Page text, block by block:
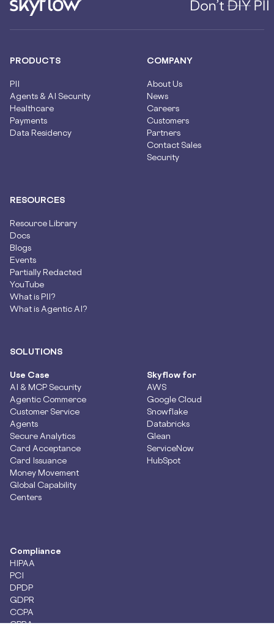
PRODUCTS
PII
Agents & AI Security
Healthcare
Payments
Data Residency
COMPANY
About Us
News
Careers
Customers
Partners
Contact Sales
Security
RESOURCES
Resource Library
Docs
Blogs
Events
Partially Redacted
YouTube
What is PII?
What is Agentic AI?
SOLUTIONS
Use Case
AI & MCP Security
Agentic Commerce
Customer Service
Agents
Secure Analytics
Card Acceptance
Card Issuance
Money Movement
Global Capability
Centers
Skyflow for
AWS
Google Cloud
Snowflake
Databricks
Glean
ServiceNow
HubSpot
Compliance
HIPAA
PCI
DPDP
GDPR
CCPA
CPRA